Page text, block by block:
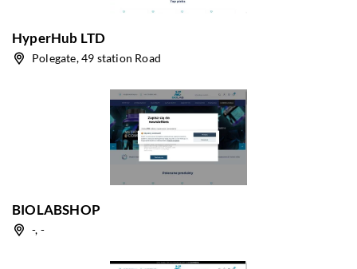
HyperHub LTD
Polegate, 49 station Road
BIOLABSHOP
-, -